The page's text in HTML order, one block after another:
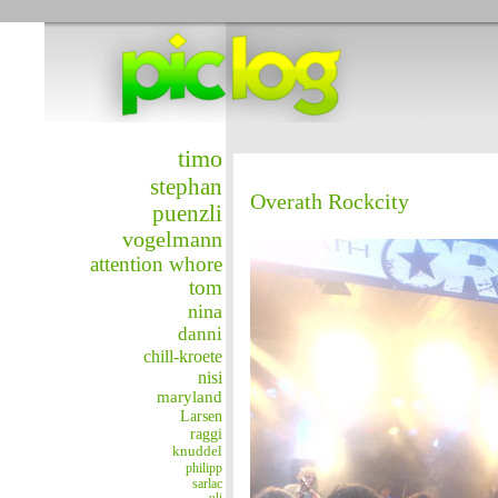
timo
stephan
puenzli
vogelmann
attention whore
tom
nina
danni
chill-kroete
nisi
maryland
Larsen
raggi
knuddel
philipp
sarlac
Overath Rockcity